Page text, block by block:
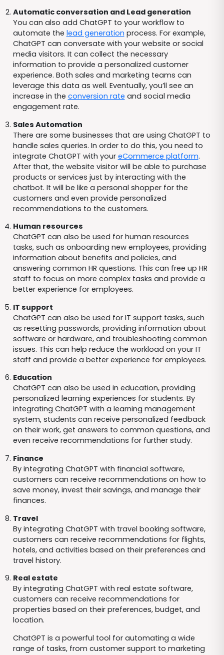
Automatic conversation and Lead generation
You can also add ChatGPT to your workflow to
automate the lead generation process. For example,
ChatGPT can conversate with your website or social
media visitors. It can collect the necessary
information to provide a personalized customer
experience. Both sales and marketing teams can
leverage this data as well. Eventually, you’ll see an
increase in the conversion rate and social media
engagement rate.
Sales Automation
There are some businesses that are using ChatGPT to
handle sales queries. In order to do this, you need to
integrate ChatGPT with your eCommerce platform.
After that, the website visitor will be able to purchase
products or services just by interacting with the
chatbot. It will be like a personal shopper for the
customers and even provide personalized
recommendations to the customers.
Human resources
ChatGPT can also be used for human resources
tasks, such as onboarding new employees, providing
information about benefits and policies, and
answering common HR questions. This can free up HR
staff to focus on more complex tasks and provide a
better experience for employees.
IT support
ChatGPT can also be used for IT support tasks, such
as resetting passwords, providing information about
software or hardware, and troubleshooting common
issues. This can help reduce the workload on your IT
staff and provide a better experience for employees.
Education
ChatGPT can also be used in education, providing
personalized learning experiences for students. By
integrating ChatGPT with a learning management
system, students can receive personalized feedback
on their work, get answers to common questions, and
even receive recommendations for further study.
Finance
By integrating ChatGPT with financial software,
customers can receive recommendations on how to
save money, invest their savings, and manage their
finances.
Travel
By integrating ChatGPT with travel booking software,
customers can receive recommendations for flights,
hotels, and activities based on their preferences and
travel history.
Real estate
By integrating ChatGPT with real estate software,
customers can receive recommendations for
properties based on their preferences, budget, and
location.
ChatGPT is a powerful tool for automating a wide
range of tasks, from customer support to marketing